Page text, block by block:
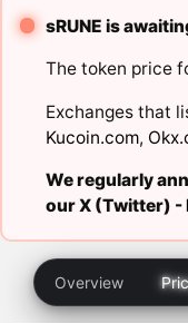
sRUNE is
The token price
Exchanges that
Kucoin.com,
We regularly
our X (Twitter) -
Overview